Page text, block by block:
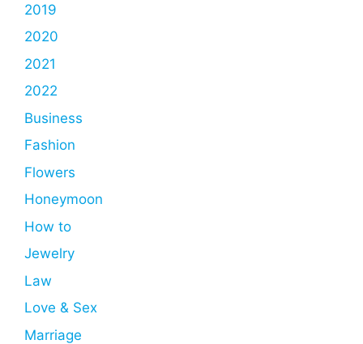
2019
2020
2021
2022
Business
Fashion
Flowers
Honeymoon
How to
Jewelry
Law
Love & Sex
Marriage